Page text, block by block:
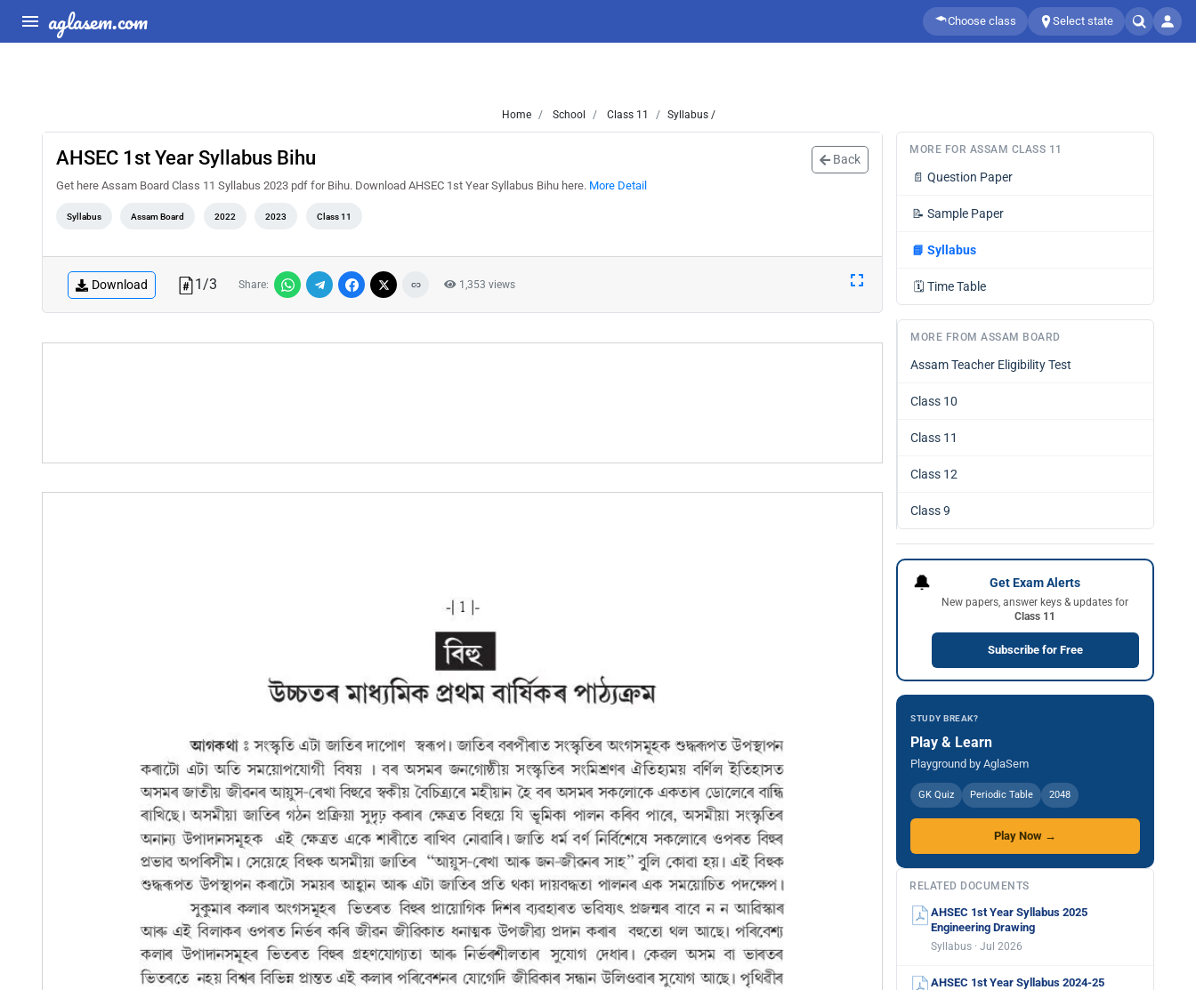
aglasem.com Choose class Select state
Home School Class 11 Syllabus /
AHSEC 1st Year Syllabus Bihu Back
Get here Assam Board Class 11 Syllabus 2023 pdf for Bihu. Download AHSEC 1st Year Syllabus Bihu here. More Detail
Syllabus Assam Board 2022 2023 Class 11
Download 1/3 Share: 1,353 views
MORE FOR ASSAM CLASS 11
📄 Question Paper
📝 Sample Paper
📘 Syllabus
🗓️ Time Table
MORE FROM ASSAM BOARD
Assam Teacher Eligibility Test
Class 10
Class 11
Class 12
Class 9
🔔 Get Exam Alerts
New papers, answer keys & updates for
Class 11
Subscribe for Free
STUDY BREAK?
Play & Learn
Playground by AglaSem
GK Quiz Periodic Table 2048
Play Now →
RELATED DOCUMENTS
AHSEC 1st Year Syllabus 2025
Engineering Drawing
Syllabus · Jul 2026
AHSEC 1st Year Syllabus 2024-25